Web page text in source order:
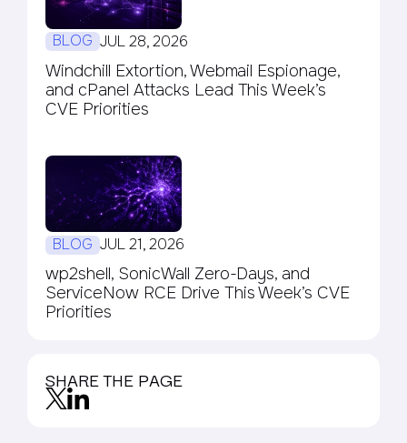
BLOG JUL 28, 2026
Windchill Extortion, Webmail Espionage,
and cPanel Attacks Lead This Week’s
CVE Priorities
BLOG JUL 21, 2026
wp2shell, SonicWall Zero-Days, and
ServiceNow RCE Drive This Week’s CVE
Priorities
SHARE THE PAGE